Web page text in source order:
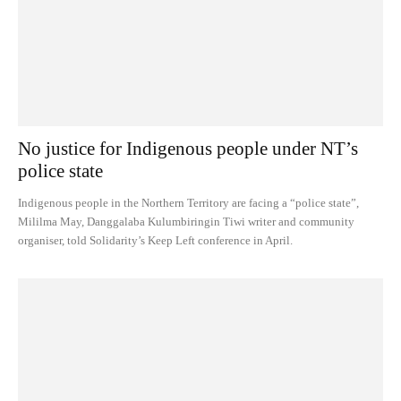
No justice for Indigenous people under NT’s
police state
Indigenous people in the Northern Territory are facing a “police state”,
Mililma May, Danggalaba Kulumbiringin Tiwi writer and community
organiser, told Solidarity’s Keep Left conference in April.